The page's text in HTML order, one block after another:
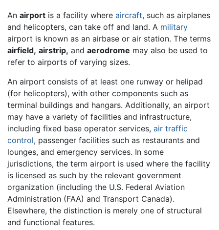
An airport is a facility where aircraft, such as airplanes
and helicopters, can take off and land. A military
airport is known as an airbase or air station. The terms
airfield, airstrip, and aerodrome may also be used to
refer to airports of varying sizes.
An airport consists of at least one runway or helipad
(for helicopters), with other components such as
terminal buildings and hangars. Additionally, an airport
may have a variety of facilities and infrastructure,
including fixed base operator services, air traffic
control, passenger facilities such as restaurants and
lounges, and emergency services. In some
jurisdictions, the term airport is used where the facility
is licensed as such by the relevant government
organization (including the U.S. Federal Aviation
Administration (FAA) and Transport Canada).
Elsewhere, the distinction is merely one of structural
and functional features.